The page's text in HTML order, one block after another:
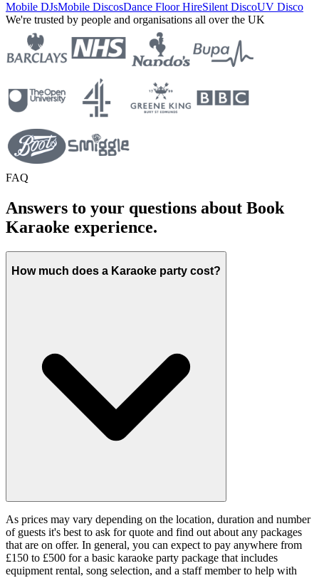
Mobile DJsMobile DiscosDance Floor HireSilent DiscoUV Disco
We're trusted by people and organisations all over the UK
FAQ
Answers to your questions about Book
Karaoke experience.
How much does a Karaoke party cost?
As prices may vary depending on the location, duration and number
of guests it's best to ask for quote and find out about any packages
that are on offer. In general, you can expect to pay anywhere from
£150 to £500 for a basic karaoke party package that includes
equipment rental, song selection, and a staff member to help with